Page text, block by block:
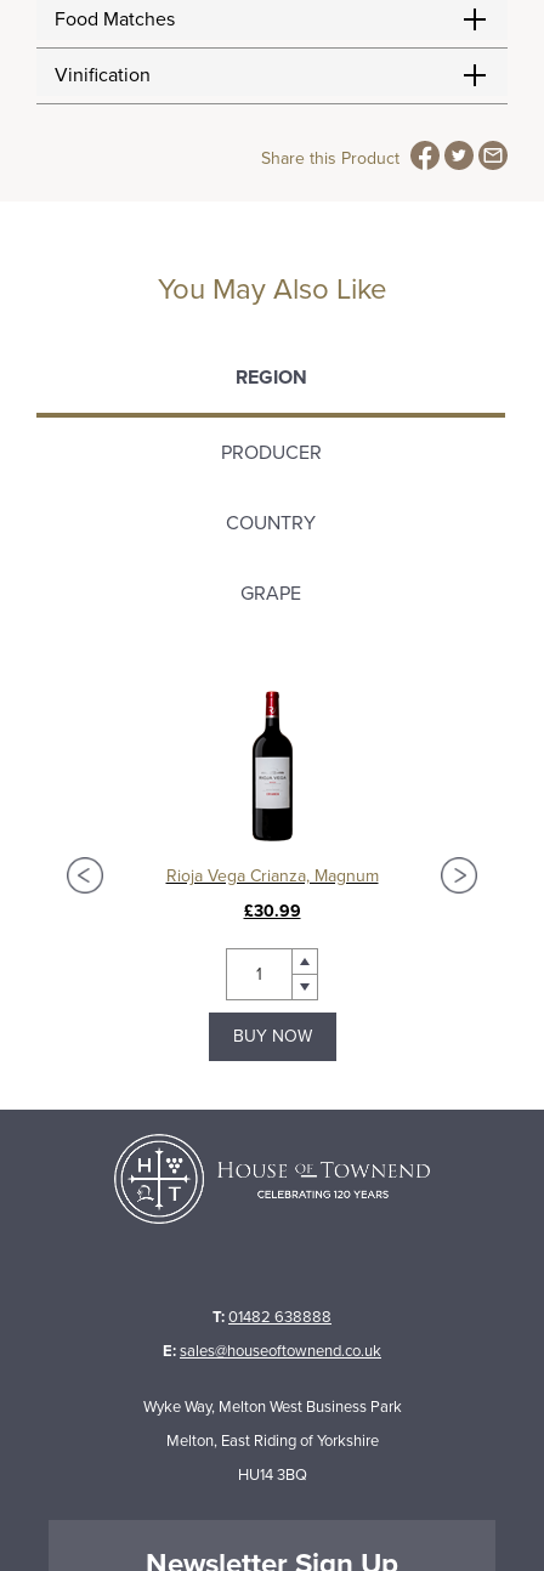
Food Matches
Vinification
Share this Product
You May Also Like
REGION
PRODUCER
COUNTRY
GRAPE
Rioja Vega Crianza, Magnum
£30.99
BUY NOW
T:01482 638888
E:sales@houseoftownend.co.uk
Wyke Way, Melton West Business Park
Melton, East Riding of Yorkshire
HU14 3BQ